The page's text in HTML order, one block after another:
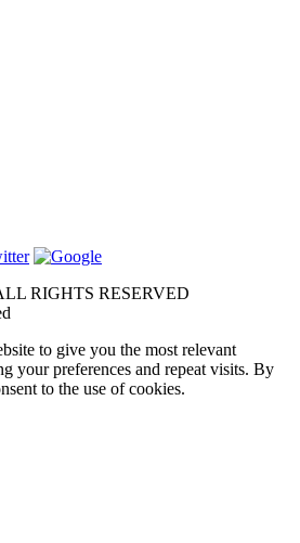
RIGHTS RESERVED
to give you the most relevant
your preferences and repeat visits. By
to the use of cookies.